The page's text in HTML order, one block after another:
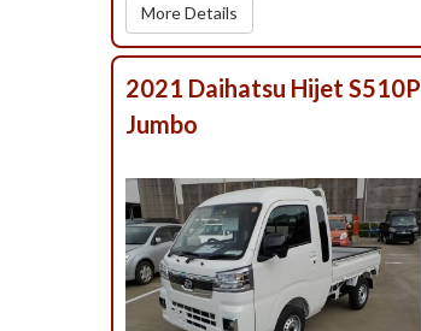
More Details
2021 Daihatsu Hijet S510P
Jumbo